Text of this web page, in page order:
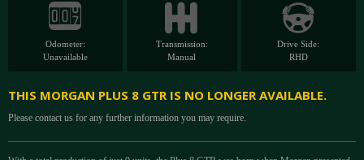
Odometer:
Unavailable
Transmission:
Manual
Drive Side:
RHD
THIS MORGAN PLUS 8 GTR IS NO LONGER AVAILABLE.
Please contact us for any further information you may require.